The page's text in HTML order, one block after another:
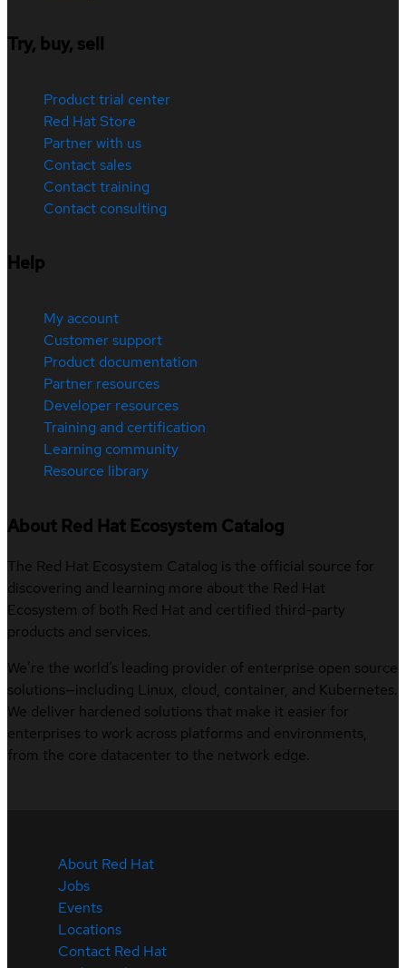
Try, buy, sell
Product trial center
Red Hat Store
Partner with us
Contact sales
Contact training
Contact consulting
Help
My account
Customer support
Product documentation
Partner resources
Developer resources
Training and certification
Learning community
Resource library
About Red Hat Ecosystem Catalog
The Red Hat Ecosystem Catalog is the official source for
discovering and learning more about the Red Hat
Ecosystem of both Red Hat and certified third-party
products and services.
We’re the world’s leading provider of enterprise open source
solutions—including Linux, cloud, container, and Kubernetes.
We deliver hardened solutions that make it easier for
enterprises to work across platforms and environments,
from the core datacenter to the network edge.
About Red Hat
Jobs
Events
Locations
Contact Red Hat